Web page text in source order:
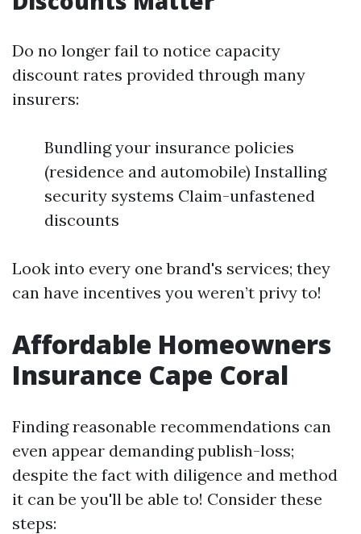
Do no longer fail to notice capacity
discount rates provided through many
insurers:
Bundling your insurance policies
(residence and automobile) Installing
security systems Claim-unfastened
discounts
Look into every one brand's services; they
can have incentives you weren’t privy to!
Affordable Homeowners
Insurance Cape Coral
Finding reasonable recommendations can
even appear demanding publish-loss;
despite the fact with diligence and method
it can be you'll be able to! Consider these
steps: